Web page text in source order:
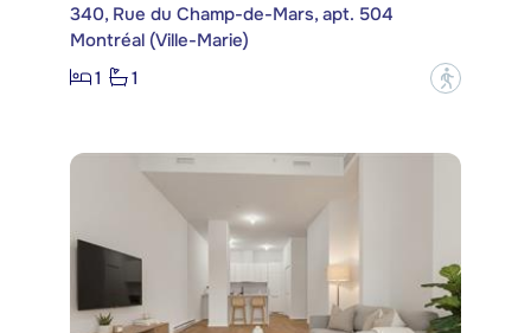
340, Rue du Champ-de-Mars, apt. 504
Montréal (Ville-Marie)
1
1 ?